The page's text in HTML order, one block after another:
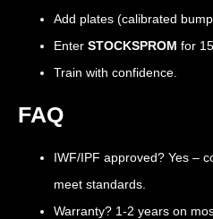
Add plates (calibrated
Enter STOCKSPROM for
Train with confidence.
FAQ
IWF/IPF approved? Yes –
meet standards.
Warranty? 1-2 years on